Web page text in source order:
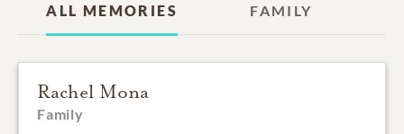
ALL MEMORIES
FAMILY
Rachel Mona
Family